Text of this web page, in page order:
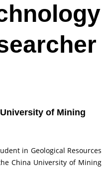
of Mining
in Geological Resources
China University of Mining